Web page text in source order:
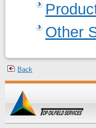
Other
Back